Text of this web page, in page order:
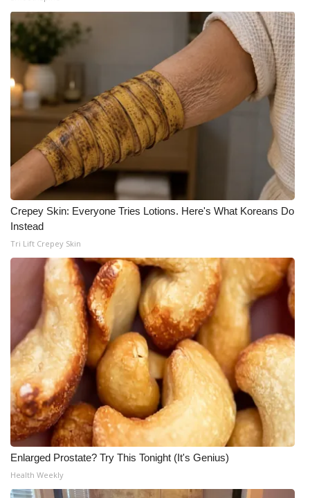
Crepey Skin: Everyone Tries Lotions. Here's What Koreans Do
Instead
Tri Lift Crepey Skin
Enlarged Prostate? Try This Tonight (It's Genius)
Health Weekly